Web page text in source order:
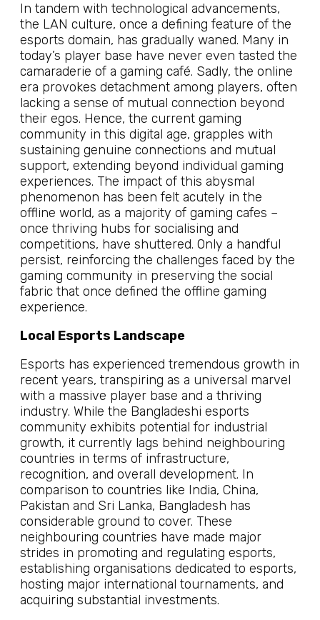
In tandem with technological advancements,
the LAN culture, once a defining feature of the
esports domain, has gradually waned. Many in
today’s player base have never even tasted the
camaraderie of a gaming café. Sadly, the online
era provokes detachment among players, often
lacking a sense of mutual connection beyond
their egos. Hence, the current gaming
community in this digital age, grapples with
sustaining genuine connections and mutual
support, extending beyond individual gaming
experiences. The impact of this abysmal
phenomenon has been felt acutely in the
offline world, as a majority of gaming cafes –
once thriving hubs for socialising and
competitions, have shuttered. Only a handful
persist, reinforcing the challenges faced by the
gaming community in preserving the social
fabric that once defined the offline gaming
experience.
Local Esports Landscape
Esports has experienced tremendous growth in
recent years, transpiring as a universal marvel
with a massive player base and a thriving
industry. While the Bangladeshi esports
community exhibits potential for industrial
growth, it currently lags behind neighbouring
countries in terms of infrastructure,
recognition, and overall development. In
comparison to countries like India, China,
Pakistan and Sri Lanka, Bangladesh has
considerable ground to cover. These
neighbouring countries have made major
strides in promoting and regulating esports,
establishing organisations dedicated to esports,
hosting major international tournaments, and
acquiring substantial investments.